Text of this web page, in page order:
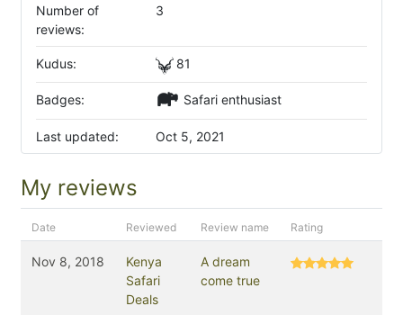
Number of
reviews:
3
Kudus: 81
Badges: Safari enthusiast
Last updated: Oct 5, 2021
My reviews
Date Reviewed Review name Rating
Nov 8, 2018
Kenya
Safari
Deals
A dream
come true